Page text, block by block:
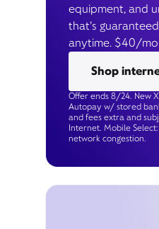
equipment, and
that’s
anytime. $40/
Shop
Offer ends 8/24. New
Autopay w/ stored
and fees extra and
Internet. Mobile
network congestion.